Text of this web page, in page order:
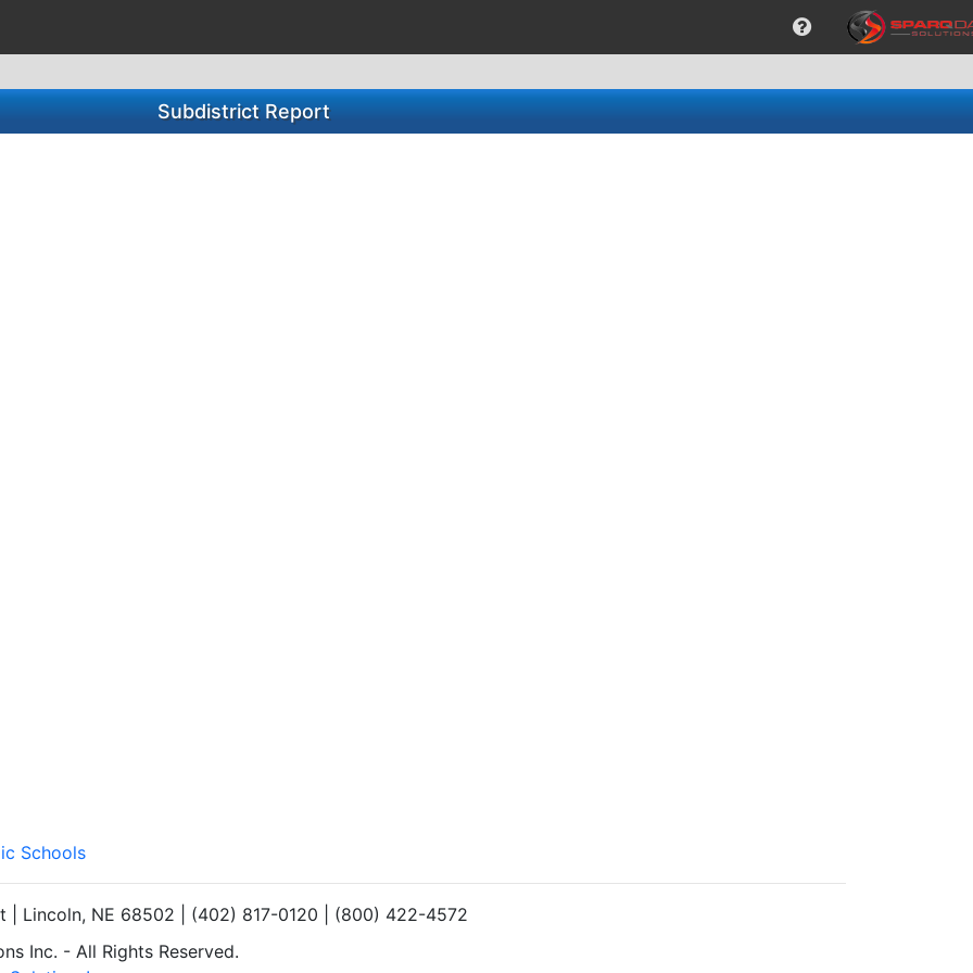
Subdistrict Report
Schools
| Lincoln, NE 68502 | (402) 817-0120 | (800) 422-4572
Inc. - All Rights Reserved.